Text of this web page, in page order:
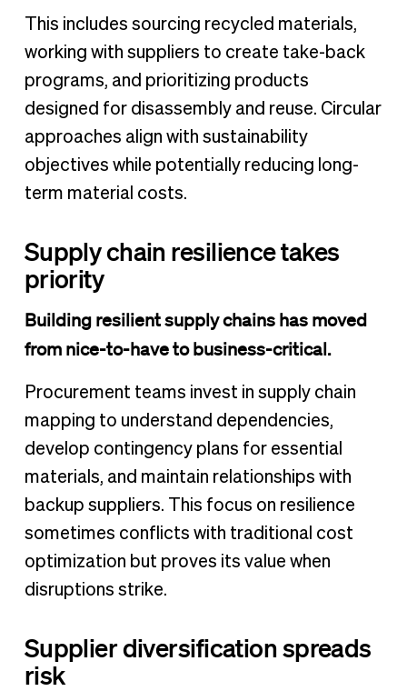
This includes sourcing recycled materials,
working with suppliers to create take-back
programs, and prioritizing products
designed for disassembly and reuse. Circular
approaches align with sustainability
objectives while potentially reducing long-
term material costs.
Supply chain resilience takes
priority
Building resilient supply chains has moved
from nice-to-have to business-critical.
Procurement teams invest in supply chain
mapping to understand dependencies,
develop contingency plans for essential
materials, and maintain relationships with
backup suppliers. This focus on resilience
sometimes conflicts with traditional cost
optimization but proves its value when
disruptions strike.
Supplier diversification spreads
risk